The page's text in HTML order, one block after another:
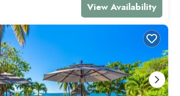
View Availability